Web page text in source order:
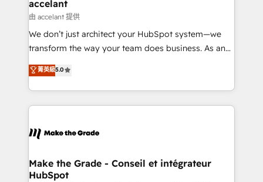
alignement Marketing / Sales - Data, reporting &
tableaux de bord - Onboarding, audit &
optimisation - Intégrations métiers (ERP, téléphonie,
changement Nous intervenons auprès des PME, ETI
et grandes entreprises en France et à l'international,
& logistique.
accelant
由 accelant 提供
We don’t just architect your HubSpot system—we
transform the way your team does business. As an
Elite HubSpot Solutions Partner, we specialize in
creating tailored, end-to-end CRM solutions that
accelerate growth, improve operational efficiency,
and ensure faster time to value on HubSpot. What
day one, our team takes the time to deeply
strategies that deliver impactful results. Our mission
is to empower you to unlock HubSpot’s full potential
菁英級5.0
Make the Grade - Conseil et intégrateur
HubSpot